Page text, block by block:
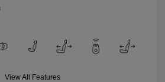
View All Features